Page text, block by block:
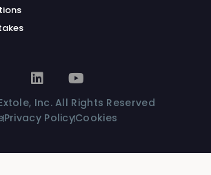
Inc. All Rights Reserved
Privacy PolicyCookies